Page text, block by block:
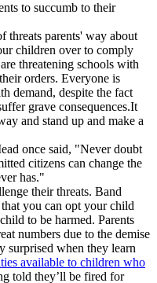
to succumb to their
threats parents' way about
children over to comply
threatening schools with
orders. Everyone is
demand, despite the fact
grave consequences.It
and stand up and make a
once said, "Never doubt
citizens can change the
has."
their threats. Band
you can opt your child
to be harmed. Parents
numbers due to the demise
surprised when they learn
available to children who
told they’ll be fired for